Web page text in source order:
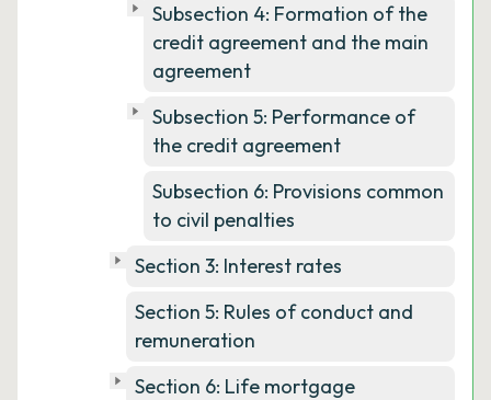
Subsection 4: Formation of the
credit agreement and the main
agreement
Subsection 5: Performance of
the credit agreement
Subsection 6: Provisions common
to civil penalties
Section 3: Interest rates
Section 5: Rules of conduct and
remuneration
Section 6: Life mortgage